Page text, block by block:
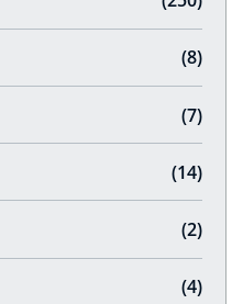
(8)
(7)
(14)
(2)
(4)